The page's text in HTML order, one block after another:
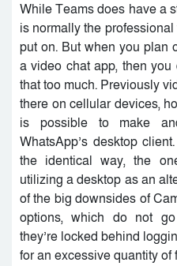
While Teams does have a
is normally the
put on. But when you plan
a video chat app, then you
that too much. Previously
there on cellular devices,
is possible to make
WhatsApp’s desktop
the identical way, the
utilizing a desktop as an
of the big downsides of
options, which do not
they’re locked behind
for an excessive quantity of